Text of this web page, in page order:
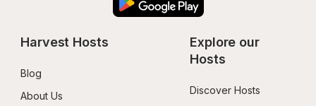
Harvest Hosts
Blog
About Us
Explore our
Hosts
Discover Hosts